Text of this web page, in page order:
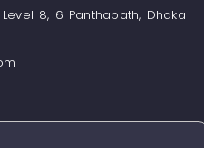
8, 6 Panthapath, Dhaka